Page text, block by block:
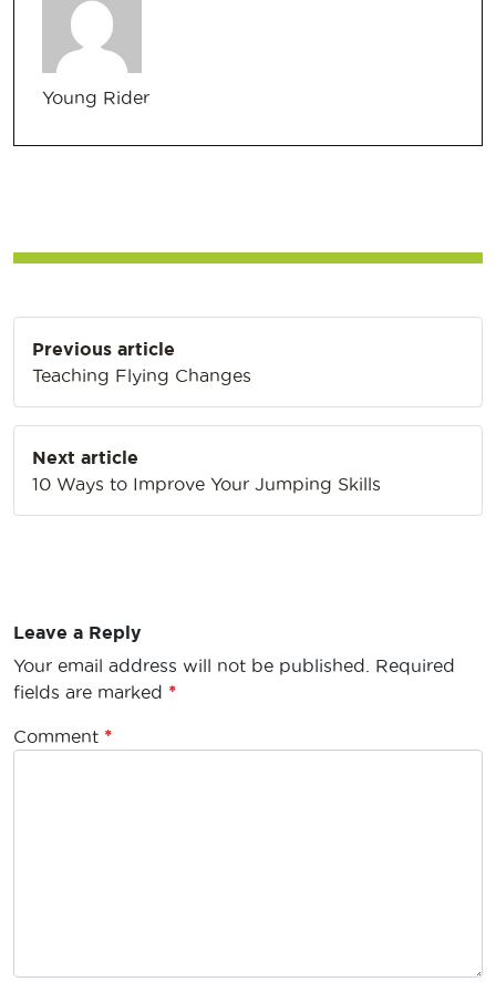
Young Rider
navigation
Previous article
Teaching Flying Changes
Next article
10 Ways to Improve Your Jumping Skills
Leave a Reply
Your email address will not be published.
Required
fields are marked *
Comment *